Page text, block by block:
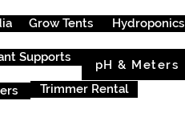
Grow Tents Hydroponics
Supports
pH & Meters
Trimmer Rental